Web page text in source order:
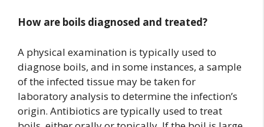
How are boils diagnosed and treated?
A physical examination is typically used to
diagnose boils, and in some instances, a sample
of the infected tissue may be taken for
laboratory analysis to determine the infection’s
origin. Antibiotics are typically used to treat